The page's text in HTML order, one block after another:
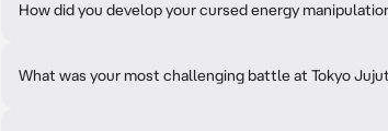
How did you develop your cursed energy
What was your most challenging battle at Tokyo